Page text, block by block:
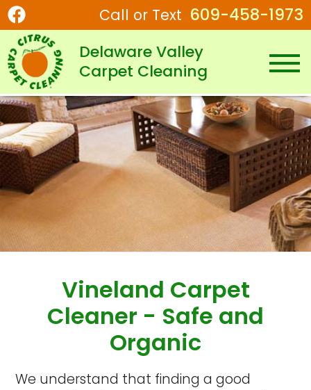
Call or Text 609-458-1973
Delaware Valley
Carpet Cleaning
Vineland Carpet
Cleaner - Safe and
Organic
We understand that finding a good